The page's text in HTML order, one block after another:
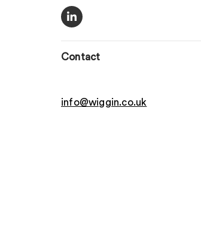
Contact
info@wiggin.co.uk